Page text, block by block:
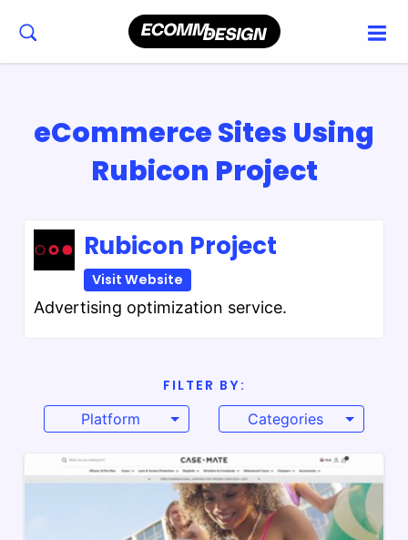
eCommerce Sites Using
Rubicon Project
Rubicon Project
Visit Website
Advertising optimization service.
FILTER BY:
Platform
Categories